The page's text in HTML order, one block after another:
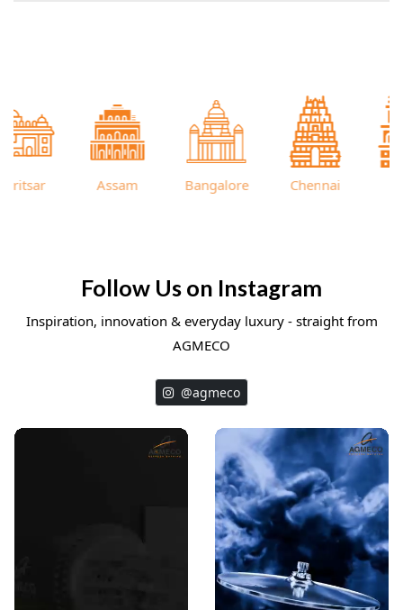
Assam Bangalore Chennai
Follow Us on Instagram
Inspiration, innovation & everyday luxury - straight from
AGMECO
@agmeco